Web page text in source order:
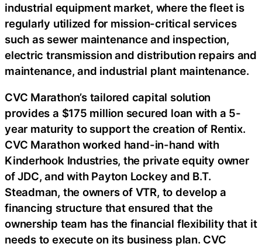
industrial equipment market, where the fleet is
regularly utilized for mission-critical services
such as sewer maintenance and inspection,
electric transmission and distribution repairs and
maintenance, and industrial plant maintenance.
CVC Marathon’s tailored capital solution
provides a $175 million secured loan with a 5-
year maturity to support the creation of Rentix.
CVC Marathon worked hand-in-hand with
Kinderhook Industries, the private equity owner
of JDC, and with Payton Lockey and B.T.
Steadman, the owners of VTR, to develop a
financing structure that ensured that the
ownership team has the financial flexibility that it
needs to execute on its business plan. CVC